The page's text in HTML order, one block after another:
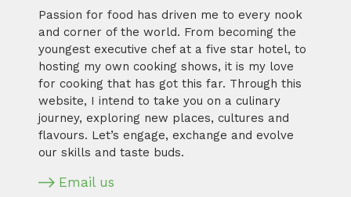
Passion for food has driven me to every nook
and corner of the world. From becoming the
youngest executive chef at a five star hotel, to
hosting my own cooking shows, it is my love
for cooking that has got this far. Through this
website, I intend to take you on a culinary
journey, exploring new places, cultures and
flavours. Let’s engage, exchange and evolve
our skills and taste buds.
Email us